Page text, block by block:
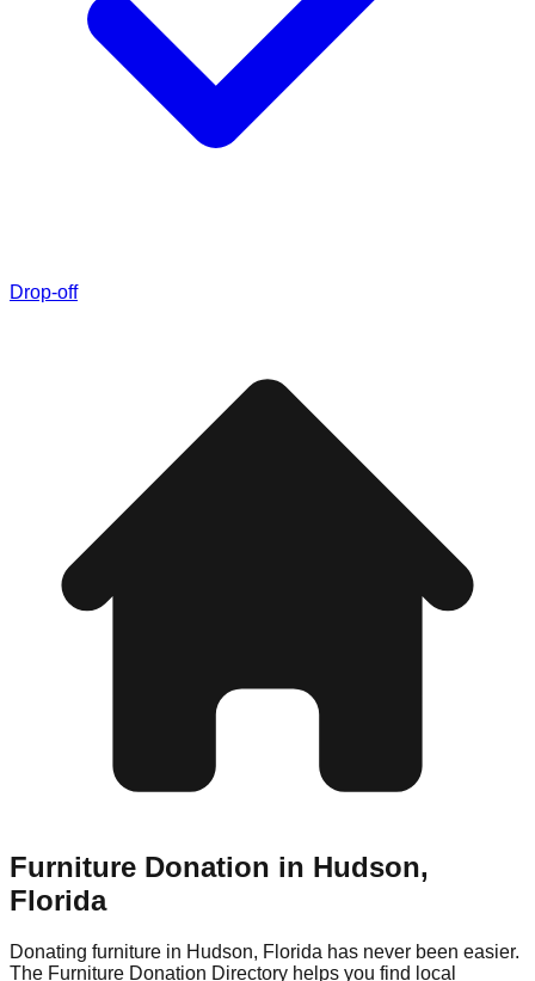
Drop-off
Furniture Donation in Hudson,
Florida
Donating furniture in Hudson, Florida has never been easier.
The Furniture Donation Directory helps you find local